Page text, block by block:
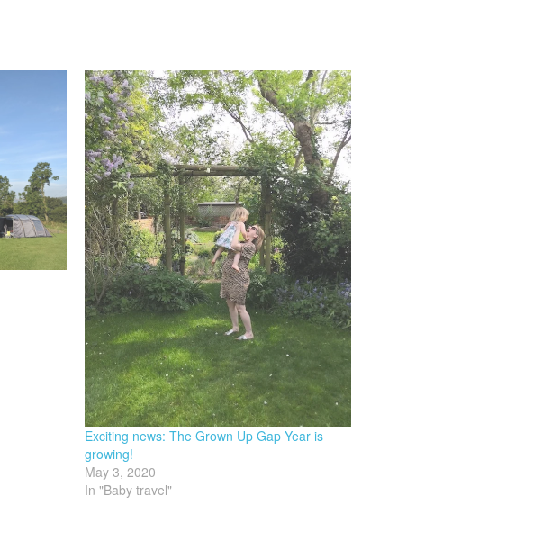
Exciting news: The Grown Up Gap Year is
growing!
May 3, 2020
In "Baby travel"